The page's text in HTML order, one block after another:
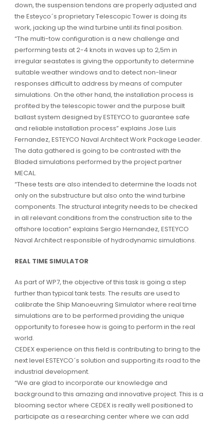
down, the suspension tendons are properly adjusted and
the Esteyco´s proprietary Telescopic Tower is doing its
work, jacking up the wind turbine until its final position.
“The multi-tow configuration is a new challenge and
performing tests at 2-4 knots in waves up to 2,5m in
irregular seastates is giving the opportunity to determine
suitable weather windows and to detect non-linear
responses difficult to address by means of computer
simulations. On the other hand, the installation process is
profited by the telescopic tower and the purpose built
ballast system designed by ESTEYCO to guarantee safe
and reliable installation process” explains Jose Luis
Fernandez, ESTEYCO Naval Architect Work Package Leader.
The data gathered is going to be contrasted with the
Bladed simulations performed by the project partner
MECAL.
“These tests are also intended to determine the loads not
only on the substructure but also onto the wind turbine
components. The structural integrity needs to be checked
in all relevant conditions from the construction site to the
offshore location” explains Sergio Hernandez, ESTEYCO
Naval Architect responsible of hydrodynamic simulations.
REAL TIME SIMULATOR
As part of WP7, the objective of this task is going a step
further than typical tank tests. The results are used to
calibrate the Ship Manoeuvring Simulator where real time
simulations are to be performed providing the unique
opportunity to foresee how is going to perform in the real
world.
CEDEX experience on this field is contributing to bring to the
next level ESTEYCO´s solution and supporting its road to the
industrial development.
“We are glad to incorporate our knowledge and
background to this amazing and innovative project. This is a
blooming sector where CEDEX is really well positioned to
participate as a researching center where we can add